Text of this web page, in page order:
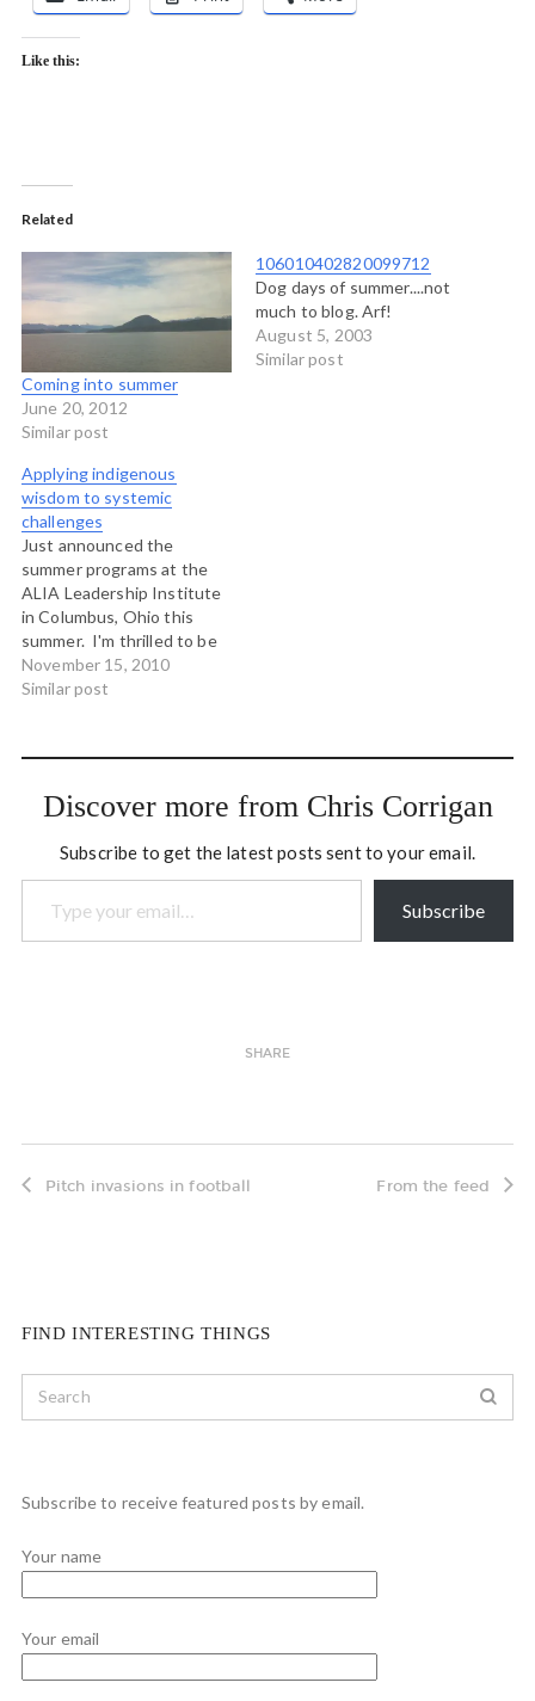
Like this:
Related
Coming into summer
June 20, 2012
Similar post
106010402820099712
Dog days of summer....not
much to blog. Arf!
August 5, 2003
Similar post
Applying indigenous
wisdom to systemic
challenges
Just announced the
summer programs at the
ALIA Leadership Institute
in Columbus, Ohio this
summer. I'm thrilled to be
back on the faculty at the
Institute teaching with
Ahousaht and Tim Merry
continuing our collective
November 15, 2010
Similar post
Discover more from Chris Corrigan
Subscribe to get the latest posts sent to your email.
Type your email…
Subscribe
SHARE
Pitch invasions in football From the feed
FIND INTERESTING THINGS
Subscribe to receive featured posts by email.
Your name
Your email